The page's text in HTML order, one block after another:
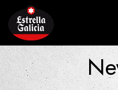
Skip to content